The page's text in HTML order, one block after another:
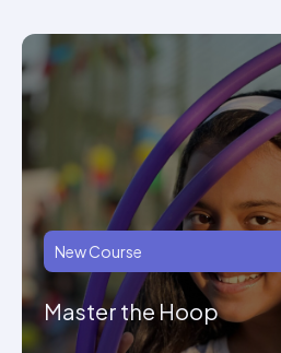
New Course
Master the Hoop